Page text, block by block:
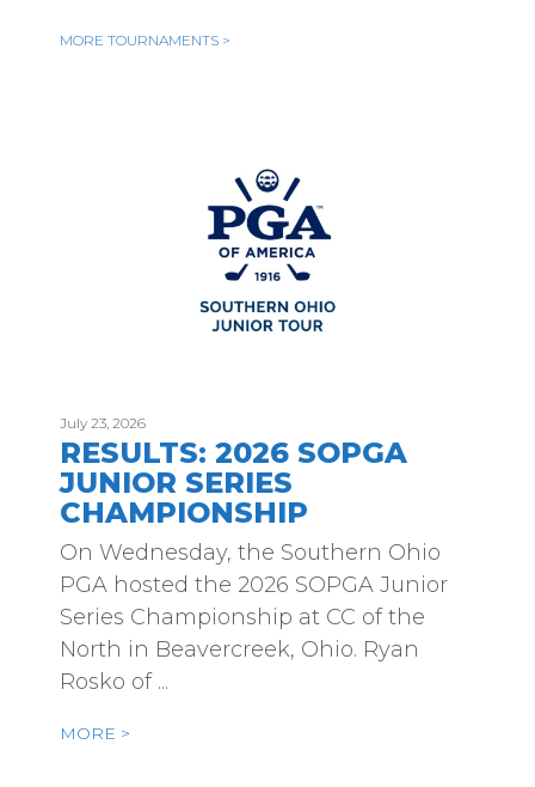
MORE TOURNAMENTS >
July 23, 2026
RESULTS: 2026 SOPGA
JUNIOR SERIES
CHAMPIONSHIP
On Wednesday, the Southern Ohio
PGA hosted the 2026 SOPGA Junior
Series Championship at CC of the
North in Beavercreek, Ohio. Ryan
Rosko of ...
MORE >